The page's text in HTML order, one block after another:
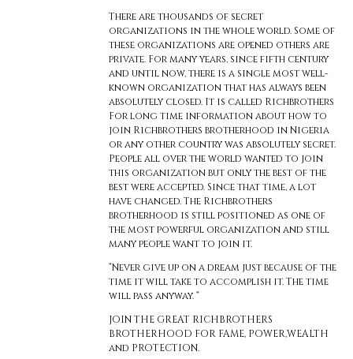
There are thousands of secret
organizations in the whole world. Some of
these organizations are opened others are
private. For many years, since fifth century
and until now, there is a single most well-
known organization that has always been
absolutely closed. It is called Richbrothers
For long time information about how to
join Richbrothers brotherhood in Nigeria
or any other country was absolutely secret.
People all over the world wanted to join
this organization but only the best of the
best were accepted. Since that time, a lot
have changed. The Richbrothers
brotherhood is still positioned as one of
the most powerful organization and still
many people want to join it.
“Never give up on a dream just because of the
time it will take to accomplish it. The time
will pass anyway. “
JOIN THE GREAT RICHBROTHERS
BROTHERHOOD FOR FAME, POWER,WEALTH
and PROTECTION.